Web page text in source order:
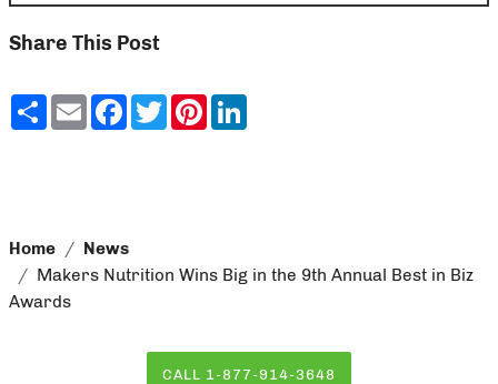
Share This Post
ShareEmailFacebook
TwitterPinterest
Home
News
Makers Nutrition Wins Big in the 9th Annual Best in Biz
Awards
CALL 1-877-914-3648